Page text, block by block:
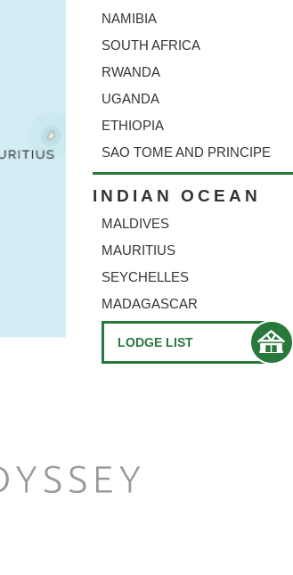
NAMIBIA
SOUTH AFRICA
RWANDA
UGANDA
ETHIOPIA
SAO TOME AND PRINCIPE
INDIAN OCEAN
MALDIVES
MAURITIUS
SEYCHELLES
MADAGASCAR
LODGE LIST